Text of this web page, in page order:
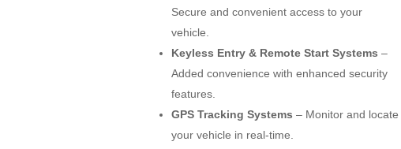
Secure and convenient access to your
vehicle.
Keyless Entry & Remote Start Systems –
Added convenience with enhanced security
features.
GPS Tracking Systems – Monitor and locate
your vehicle in real-time.